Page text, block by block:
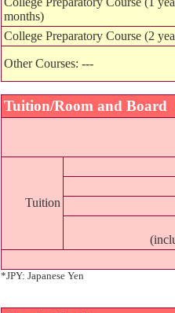
months)
College Preparatory Course (2
Other Courses: ---
Tuition/Room and Board
Tuition
*JPY: Japanese Yen